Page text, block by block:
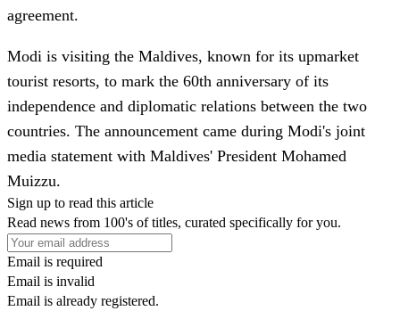
agreement.
Modi is visiting the Maldives, known for its upmarket
tourist resorts, to mark the 60th anniversary of its
independence and diplomatic relations between the two
countries. The announcement came during Modi's joint
media statement with Maldives' President Mohamed
Muizzu.
Sign up to read this article
Read news from 100's of titles, curated specifically for you.
Email is required
Email is invalid
Email is already registered.